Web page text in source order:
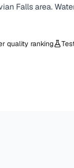
Fallsarea.
quality ranking